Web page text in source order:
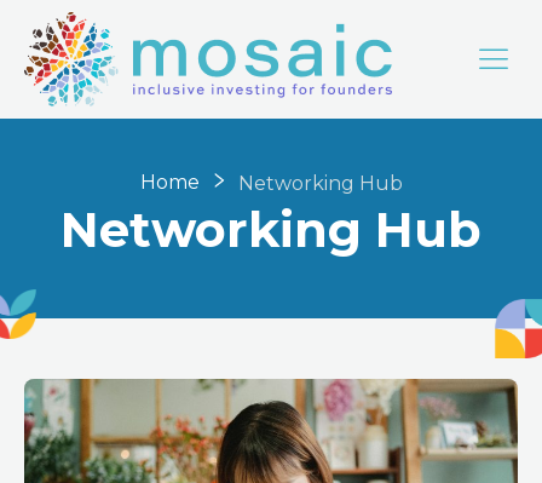
Home Networking Hub
Networking Hub